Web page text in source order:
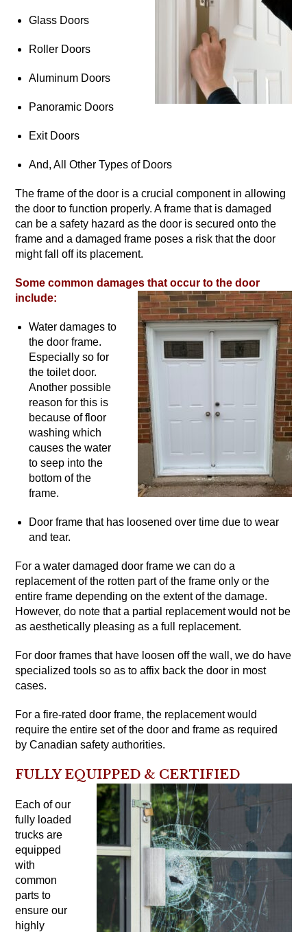
Glass Doors
Roller Doors
Aluminum Doors
Panoramic Doors
Exit Doors
And, All Other Types of Doors
The frame of the door is a crucial component in allowing
the door to function properly. A frame that is damaged
can be a safety hazard as the door is secured onto the
frame and a damaged frame poses a risk that the door
might fall off its placement.
Some common damages that occur to the door
include:
Water damages to
the door frame.
Especially so for
the toilet door.
Another possible
reason for this is
because of floor
washing which
causes the water
to seep into the
bottom of the
frame.
Door frame that has loosened over time due to wear
and tear.
For a water damaged door frame we can do a
replacement of the rotten part of the frame only or the
entire frame depending on the extent of the damage.
However, do note that a partial replacement would not be
as aesthetically pleasing as a full replacement.
For door frames that have loosen off the wall, we do have
specialized tools so as to affix back the door in most
cases.
For a fire-rated door frame, the replacement would
require the entire set of the door and frame as required
by Canadian safety authorities.
FULLY EQUIPPED & CERTIFIED
Each of our
fully loaded
trucks are
equipped
with
common
parts to
ensure our
highly